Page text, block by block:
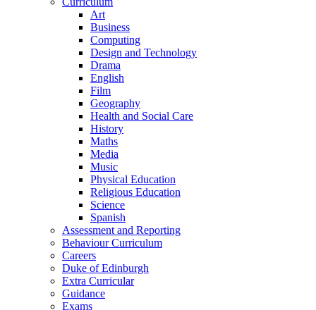
Art
Business
Computing
Design and Technology
Drama
English
Film
Geography
Health and Social Care
History
Maths
Media
Music
Physical Education
Religious Education
Science
Spanish
Assessment and Reporting
Behaviour Curriculum
Careers
Duke of Edinburgh
Extra Curricular
Guidance
Exams